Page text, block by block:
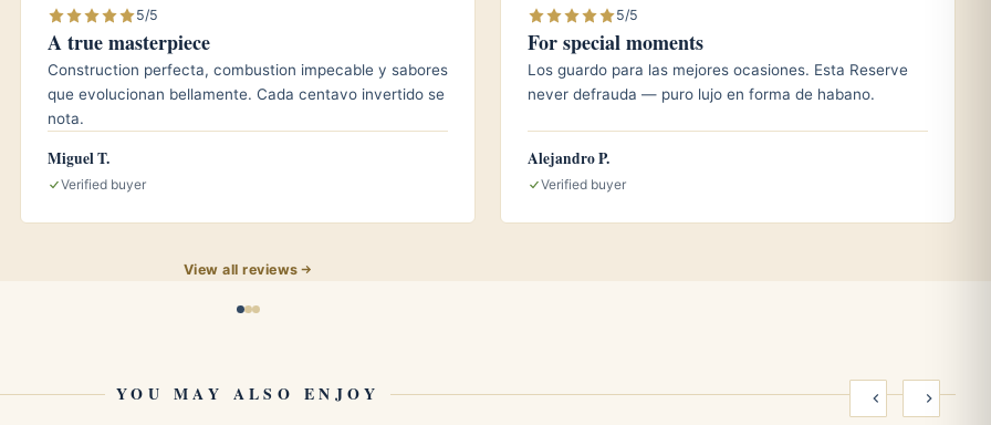
around 65 to 70 percent relative humidity and a
65 degrees Fahrenheit. The Cuban Corona
rest will round its edges further and let the
Inspect your humidor regularly and rotate stock so
aficionados who appreciate a traditional,
View all reviews
5/5
A true masterpiece
Construction perfecta, combustion impecable y sabores
que evolucionan bellamente. Cada centavo invertido se
nota.
Miguel T.
Verified buyer
5/5
For special moments
Los guardo para las mejores ocasiones. Esta Reserve
never defrauda — puro lujo en forma de habano.
Alejandro P.
Verified buyer
YOU MAY ALSO ENJOY